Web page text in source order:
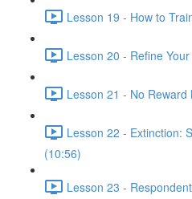
Lesson 19 - How to
Lesson 20 - Refine
Lesson 21 - No
Lesson 22 - Extinction:
(10:56)
Lesson 23 -